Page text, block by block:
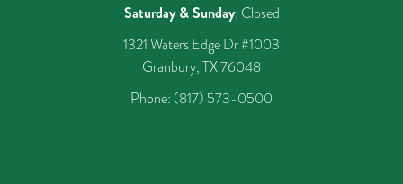
Saturday & Sunday: Closed
1321 Waters Edge Dr #1003
Granbury, TX 76048
Phone: (817) 573-0500